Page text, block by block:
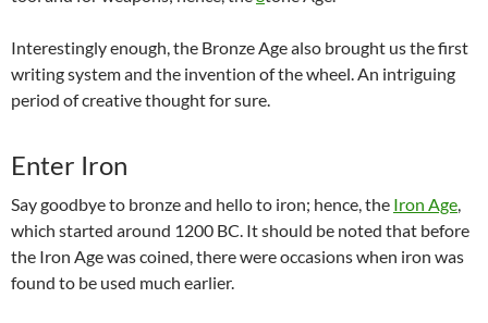
Interestingly enough, the Bronze Age also brought us the first
writing system and the invention of the wheel. An intriguing
period of creative thought for sure.
Enter Iron
Say goodbye to bronze and hello to iron; hence, the Iron Age,
which started around 1200 BC. It should be noted that before
the Iron Age was coined, there were occasions when iron was
found to be used much earlier.